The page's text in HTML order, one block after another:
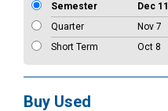
Semester
Dec 11
Quarter
Nov 7
Short Term
Oct 8
Buy Used